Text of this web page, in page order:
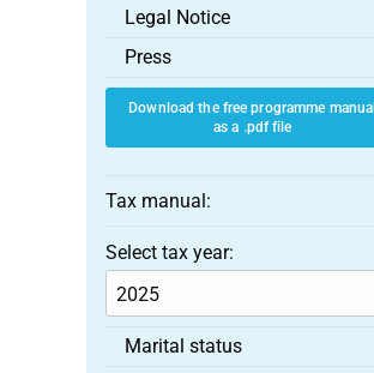
Legal Notice
Press
Download the free programme manual
as a .pdf file
Tax manual:
Select tax year:
Marital status